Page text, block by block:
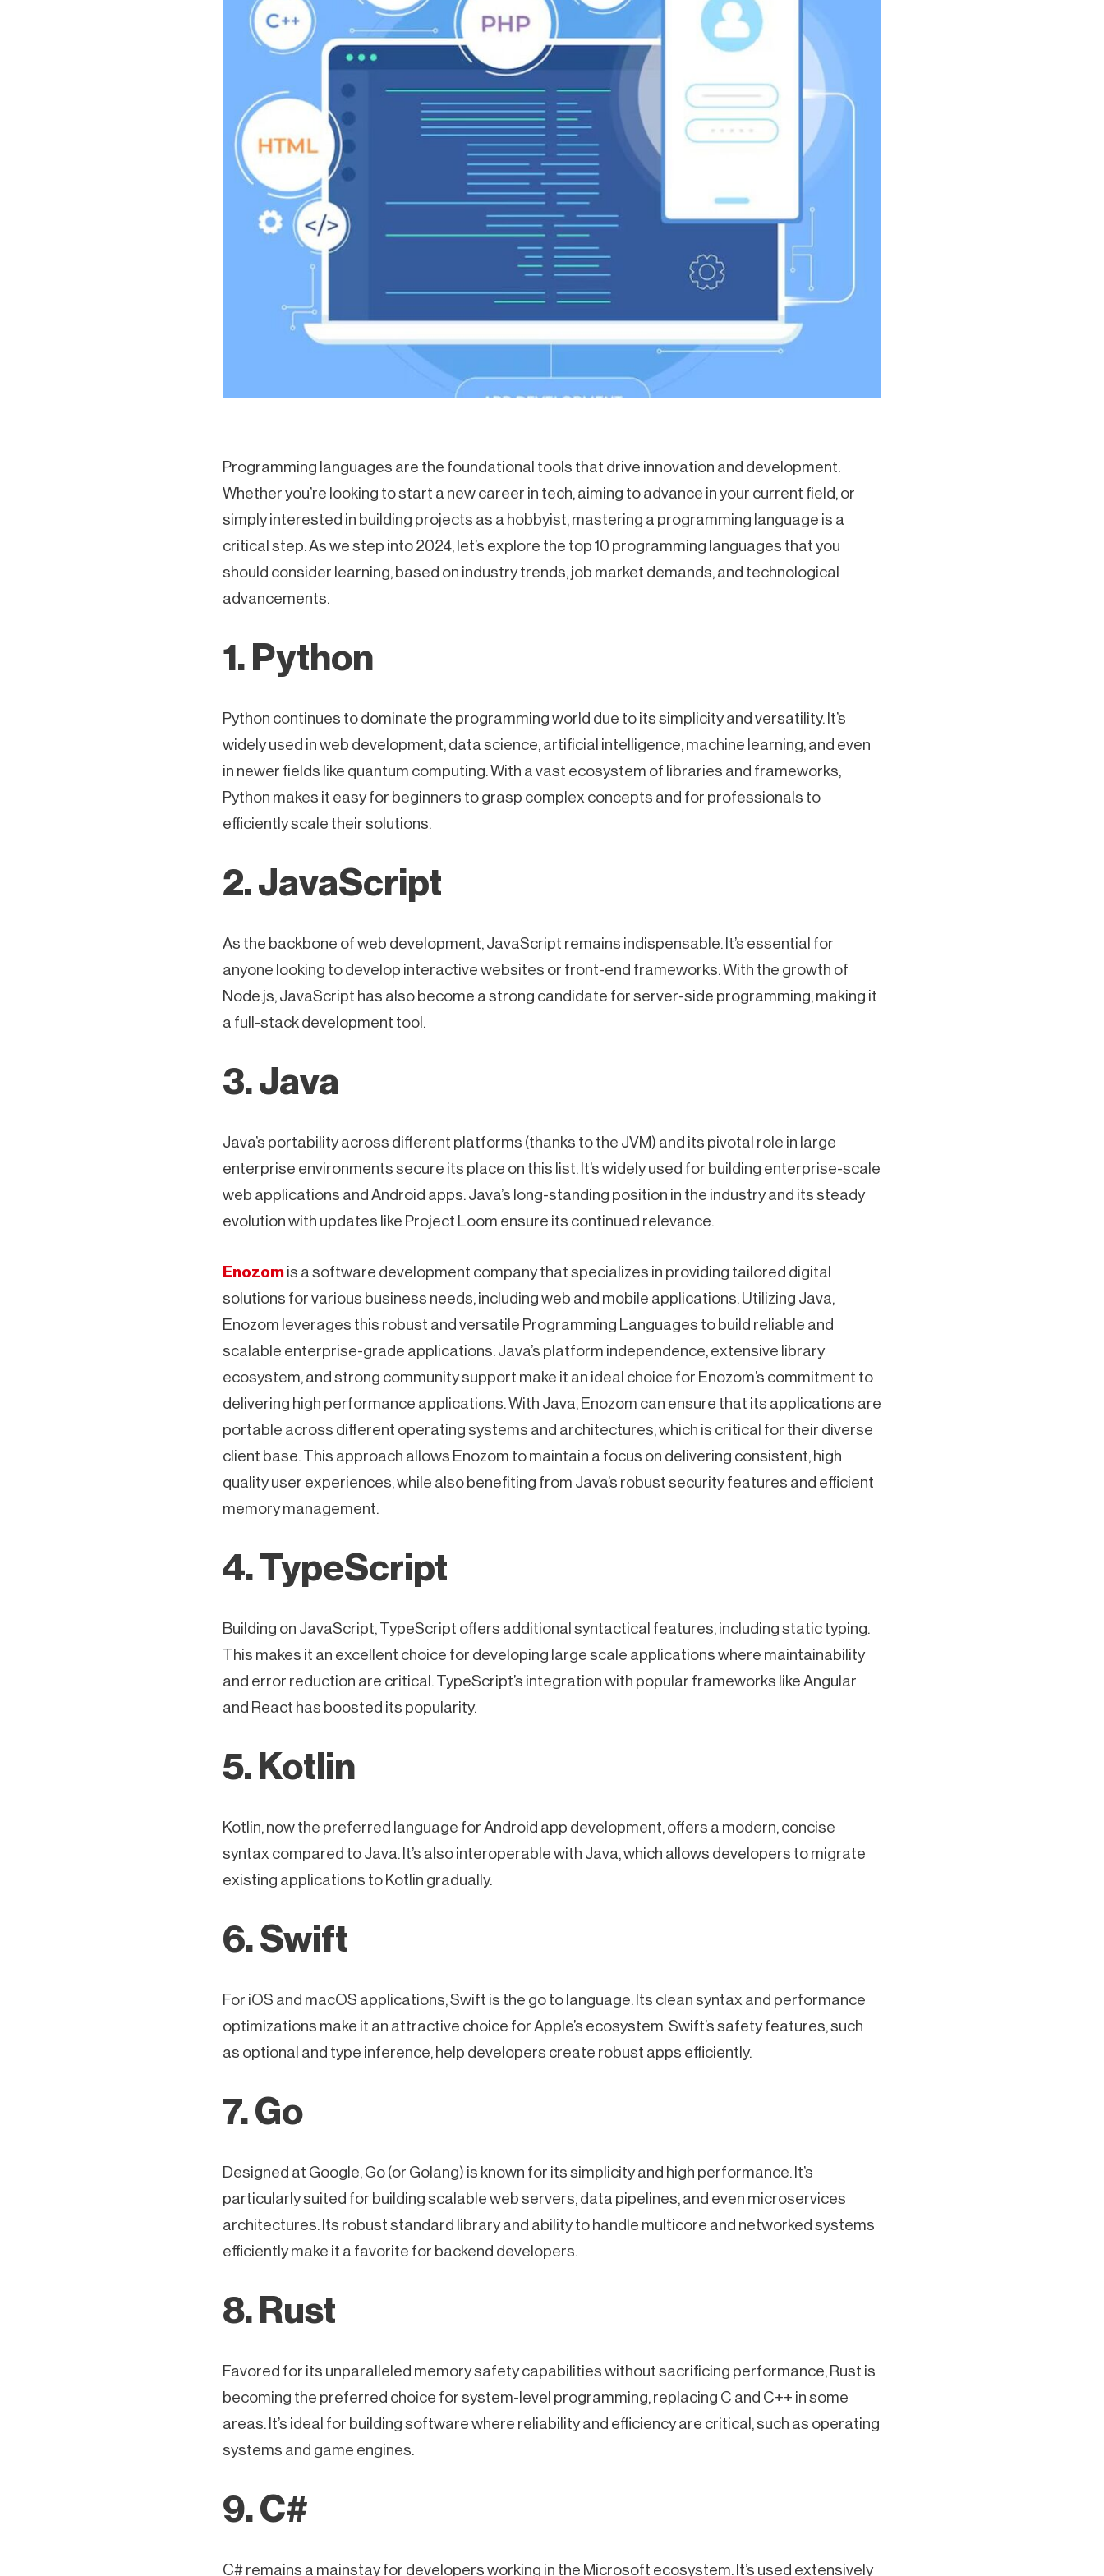
Programming languages are the foundational tools that drive innovation and development.
Whether you’re looking to start a new career in tech, aiming to advance in your current field, or
simply interested in building projects as a hobbyist, mastering a programming language is a
critical step. As we step into 2024, let’s explore the top 10 programming languages that you
should consider learning, based on industry trends, job market demands, and technological
advancements.
1. Python
Python continues to dominate the programming world due to its simplicity and versatility. It’s
widely used in web development, data science, artificial intelligence, machine learning, and even
in newer fields like quantum computing. With a vast ecosystem of libraries and frameworks,
Python makes it easy for beginners to grasp complex concepts and for professionals to
efficiently scale their solutions.
2. JavaScript
As the backbone of web development, JavaScript remains indispensable. It’s essential for
anyone looking to develop interactive websites or front-end frameworks. With the growth of
Node.js, JavaScript has also become a strong candidate for server-side programming, making it
a full-stack development tool.
3. Java
Java’s portability across different platforms (thanks to the JVM) and its pivotal role in large
enterprise environments secure its place on this list. It’s widely used for building enterprise-scale
web applications and Android apps. Java’s long-standing position in the industry and its steady
evolution with updates like Project Loom ensure its continued relevance.
Enozom is a software development company that specializes in providing tailored digital
solutions for various business needs, including web and mobile applications. Utilizing Java,
Enozom leverages this robust and versatile Programming Languages to build reliable and
scalable enterprise-grade applications. Java’s platform independence, extensive library
ecosystem, and strong community support make it an ideal choice for Enozom’s commitment to
delivering high performance applications. With Java, Enozom can ensure that its applications are
portable across different operating systems and architectures, which is critical for their diverse
client base. This approach allows Enozom to maintain a focus on delivering consistent, high
quality user experiences, while also benefiting from Java’s robust security features and efficient
memory management.
4. TypeScript
Building on JavaScript, TypeScript offers additional syntactical features, including static typing.
This makes it an excellent choice for developing large scale applications where maintainability
and error reduction are critical. TypeScript’s integration with popular frameworks like Angular
and React has boosted its popularity.
5. Kotlin
Kotlin, now the preferred language for Android app development, offers a modern, concise
syntax compared to Java. It’s also interoperable with Java, which allows developers to migrate
existing applications to Kotlin gradually.
6. Swift
For iOS and macOS applications, Swift is the go to language. Its clean syntax and performance
optimizations make it an attractive choice for Apple’s ecosystem. Swift’s safety features, such
as optional and type inference, help developers create robust apps efficiently.
7. Go
Designed at Google, Go (or Golang) is known for its simplicity and high performance. It’s
particularly suited for building scalable web servers, data pipelines, and even microservices
architectures. Its robust standard library and ability to handle multicore and networked systems
efficiently make it a favorite for backend developers.
8. Rust
Favored for its unparalleled memory safety capabilities without sacrificing performance, Rust is
becoming the preferred choice for system-level programming, replacing C and C++ in some
areas. It’s ideal for building software where reliability and efficiency are critical, such as operating
systems and game engines.
9. C#
C# remains a mainstay for developers working in the Microsoft ecosystem. It’s used extensively